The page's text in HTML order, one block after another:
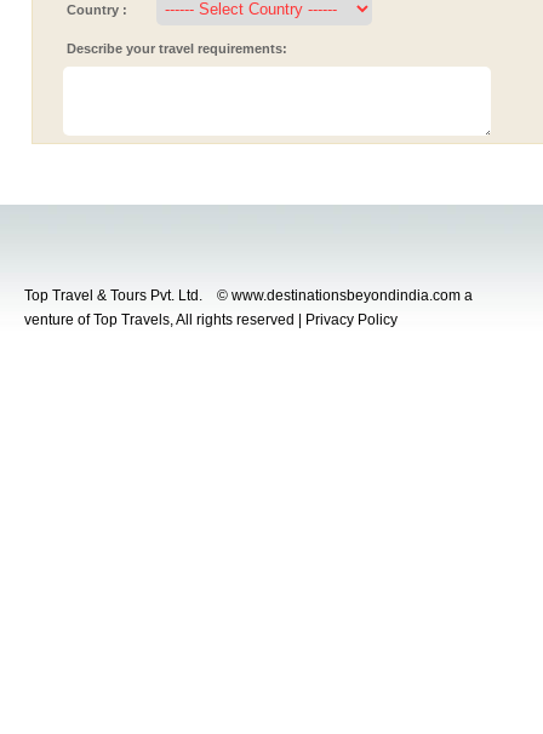
Country :
Describe your travel requirements:
Top Travel & Tours Pvt. Ltd. © www.destinationsbeyondindia.com a
venture of Top Travels, All rights reserved | Privacy Policy